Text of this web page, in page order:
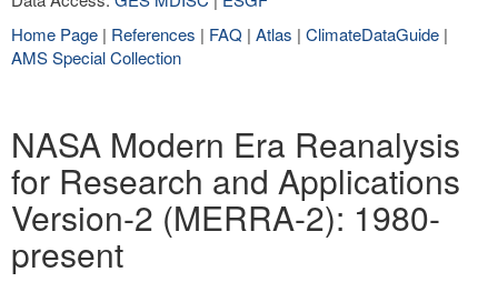
Home Page | References | FAQ | Atlas | ClimateDataGuide |
AMS Special Collection
NASA Modern Era Reanalysis
for Research and Applications
Version-2 (MERRA-2): 1980-
present